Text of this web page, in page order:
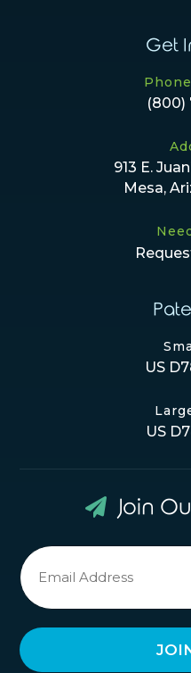
Get
(800)
913 E.
Mesa,
US
US
Join
Newsletter
Signup
*